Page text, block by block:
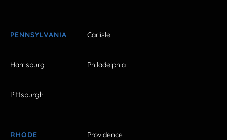
PENNSYLVANIA Carlisle
Harrisburg Philadelphia
Pittsburgh
RHODE
Providence